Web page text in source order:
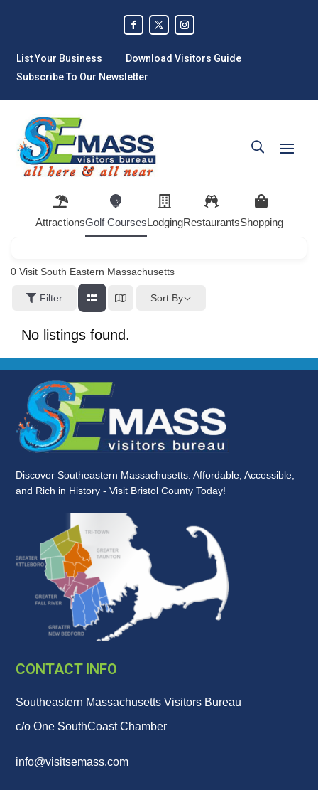
List Your Business
Download Visitors Guide
Subscribe To Our Newsletter
AttractionsGolf CoursesLodgingRestaurantsShopping
0 Visit South Eastern Massachusetts
Filter Sort By
No listings found.
Discover Southeastern Massachusetts: Affordable, Accessible,
and Rich in History - Visit Bristol County Today!
CONTACT INFO
Southeastern Massachusetts Visitors Bureau
c/o One SouthCoast Chamber
info@visitsemass.com